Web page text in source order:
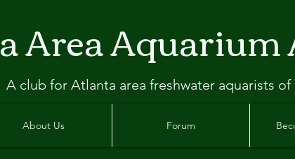
a Area
A club for Atlanta area freshwater aquarists
About Us Forum